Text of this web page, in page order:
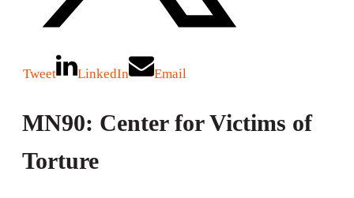
Tweet LinkedIn Email
MN90: Center for Victims of
Torture